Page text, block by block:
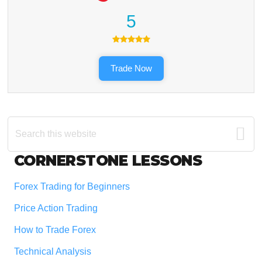
5
Trade Now
Search
this
Footer
CORNERSTONE LESSONS
Forex Trading for Beginners
Price Action Trading
How to Trade Forex
Technical Analysis